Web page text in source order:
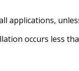
applications,
occurs less